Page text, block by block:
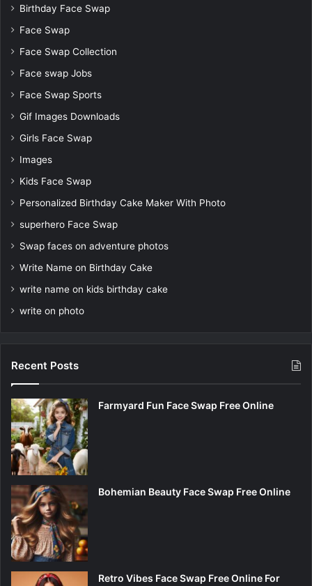
Birthday Face Swap
Face Swap
Face Swap Collection
Face swap Jobs
Face Swap Sports
Gif Images Downloads
Girls Face Swap
Images
Kids Face Swap
Personalized Birthday Cake Maker With Photo
superhero Face Swap
Swap faces on adventure photos
Write Name on Birthday Cake
write name on kids birthday cake
write on photo
Recent Posts
Farmyard Fun Face Swap Free Online
Bohemian Beauty Face Swap Free Online
Retro Vibes Face Swap Free Online For